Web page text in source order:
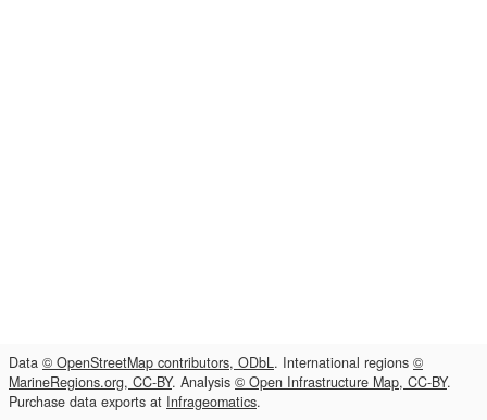
Data © OpenStreetMap contributors, ODbL. International regions ©
MarineRegions.org, CC-BY. Analysis © Open Infrastructure Map, CC-BY.
Purchase data exports at Infrageomatics.